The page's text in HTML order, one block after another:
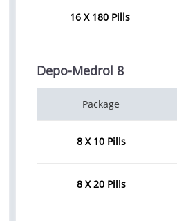
16 X 180 Pills
Depo-Medrol 8
Package
8 X 10 Pills
8 X 20 Pills